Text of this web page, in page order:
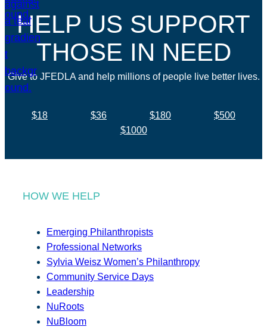
HELP US SUPPORT
THOSE IN NEED
Give to JFEDLA and help millions of people live better lives.
$18 $36 $180
$500
$1000
HOW WE HELP
Emerging Philanthropists
Professional Networks
Sylvia Weisz Women’s Philanthropy
Community Service Days
Leadership
NuRoots
NuBloom